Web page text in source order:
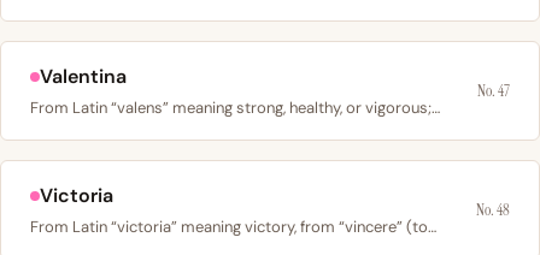
Valentina
From Latin “valens” meaning strong, healthy, or vigorous;…
No. 47
Victoria
From Latin “victoria” meaning victory, from “vincere” (to…
No. 48